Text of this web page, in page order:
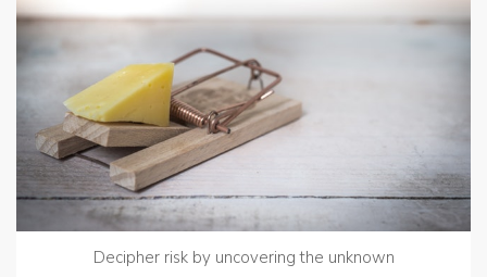
Decipher risk by uncovering the unknown